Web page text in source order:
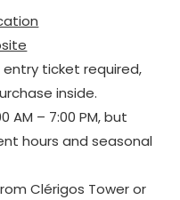
entry ticket required,
inside.
AM – 7:00 PM, but
hours and seasonal
Clérigos Tower or